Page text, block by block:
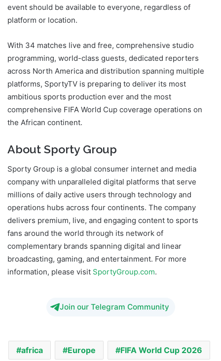
event should be available to everyone, regardless of
platform or location.
With 34 matches live and free, comprehensive studio
programming, world-class guests, dedicated reporters
across North America and distribution spanning multiple
platforms, SportyTV is preparing to deliver its most
ambitious sports production ever and the most
comprehensive FIFA World Cup coverage operations on
the African continent.
About Sporty Group
Sporty Group is a global consumer internet and media
company with unparalleled digital platforms that serve
millions of daily active users through technology and
operations hubs across four continents. The company
delivers premium, live, and engaging content to sports
fans around the world through its network of
complementary brands spanning digital and linear
broadcasting, gaming, and entertainment. For more
information, please visit SportyGroup.com.
Join our Telegram Community
africa Europe FIFA World Cup 2026